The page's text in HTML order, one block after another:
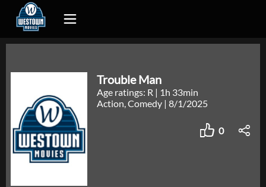
Trouble Man
Age ratings: R | 1h 33min
Action, Comedy |8/1/2025
0